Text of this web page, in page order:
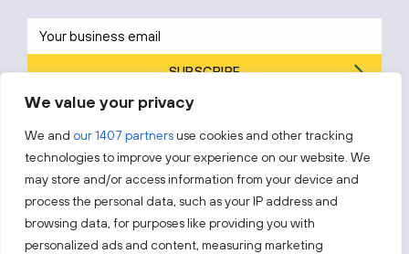
We value your privacy
We and our 1407 partnersuse cookies and other tracking
technologies to improve your experience on our website. We
may store and/or access information from your device and
process the personal data, such as your IP address and
browsing data, for purposes like providing you with
personalized ads and content, measuring marketing
SUBSCRIBE
By subscribing, you agree to Invest Lithuania’s
Follow us!